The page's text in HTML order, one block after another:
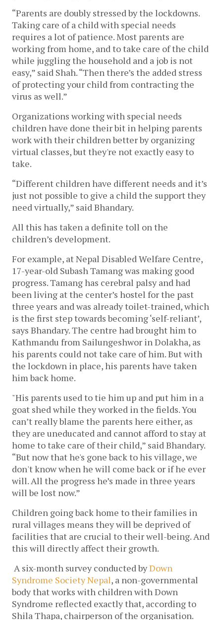
“Parents are doubly stressed by the lockdowns.
Taking care of a child with special needs
requires a lot of patience. Most parents are
working from home, and to take care of the child
while juggling the household and a job is not
easy,” said Shah. “Then there’s the added stress
of protecting your child from contracting the
virus as well.”
Organizations working with special needs
children have done their bit in helping parents
work with their children better by organizing
virtual classes, but they're not exactly easy to
take.
“Different children have different needs and it’s
just not possible to give a child the support they
need virtually,” said Bhandary.
All this has taken a definite toll on the
children’s development.
For example, at Nepal Disabled Welfare Centre,
17-year-old Subash Tamang was making good
progress. Tamang has cerebral palsy and had
been living at the center’s hostel for the past
three years and was already toilet-trained, which
is the first step towards becoming ‘self-reliant’,
says Bhandary. The centre had brought him to
Kathmandu from Sailungeshwor in Dolakha, as
his parents could not take care of him. But with
the lockdown in place, his parents have taken
him back home.
"His parents used to tie him up and put him in a
goat shed while they worked in the fields. You
can’t really blame the parents here either, as
they are uneducated and cannot afford to stay at
home to take care of their child,” said Bhandary.
“But now that he's gone back to his village, we
don't know when he will come back or if he ever
will. All the progress he’s made in three years
will be lost now.”
Children going back home to their families in
rural villages means they will be deprived of
facilities that are crucial to their well-being. And
this will directly affect their growth.
A six-month survey conducted by Down
Syndrome Society Nepal, a non-governmental
body that works with children with Down
Syndrome reflected exactly that, according to
Shila Thapa, chairperson of the organisation.